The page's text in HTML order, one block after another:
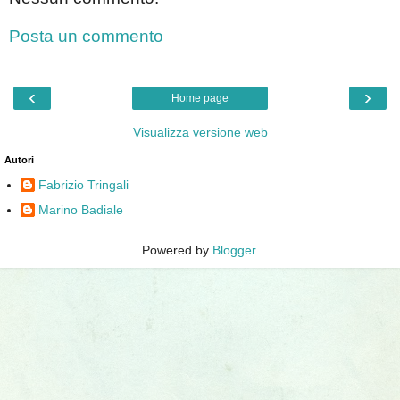
Posta un commento
‹ ›
Home page
Visualizza versione web
Autori
Fabrizio Tringali
Marino Badiale
Powered by Blogger.